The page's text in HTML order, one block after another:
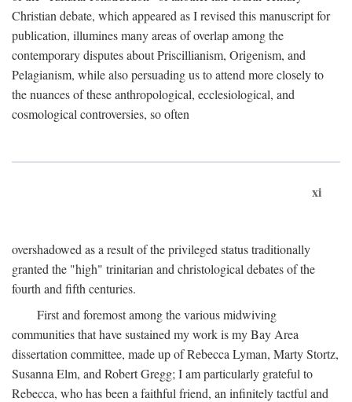
Christian debate, which appeared as I revised this manuscript for
publication, illumines many areas of overlap among the
contemporary disputes about Priscillianism, Origenism, and
Pelagianism, while also persuading us to attend more closely to
the nuances of these anthropological, ecclesiological, and
cosmological controversies, so often
xi
overshadowed as a result of the privileged status traditionally
granted the "high" trinitarian and christological debates of the
fourth and fifth centuries.
First and foremost among the various midwiving
communities that have sustained my work is my Bay Area
dissertation committee, made up of Rebecca Lyman, Marty Stortz,
Susanna Elm, and Robert Gregg; I am particularly grateful to
Rebecca, who has been a faithful friend, an infinitely tactful and